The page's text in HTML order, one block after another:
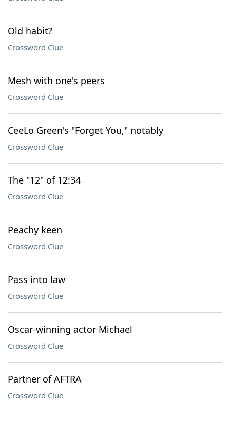
Old habit?
Crossword Clue
Mesh with one's peers
Crossword Clue
CeeLo Green's "Forget You," notably
Crossword Clue
The "12" of 12:34
Crossword Clue
Peachy keen
Crossword Clue
Pass into law
Crossword Clue
Oscar-winning actor Michael
Crossword Clue
Partner of AFTRA
Crossword Clue